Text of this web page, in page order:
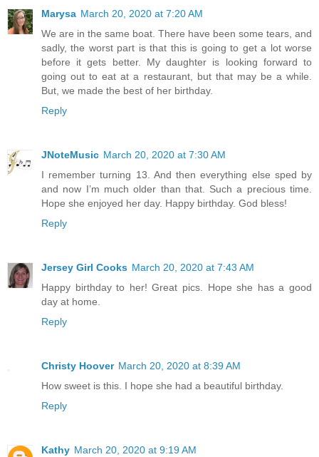
Marysa March 20, 2020 at 7:20 AM
We are in the same boat. There have been some tears, and
sadly, the worst part is that this is going to get a lot worse
before it gets better. My daughter is looking forward to
going out to eat at a restaurant, but that may be a while.
But, we made the best of her birthday.
Reply
JNoteMusic March 20, 2020 at 7:30 AM
I remember turning 13. And then everything else sped by
and now I’m much older than that. Such a precious time.
Hope she enjoyed her day. Happy birthday. God bless!
Reply
Jersey Girl Cooks March 20, 2020 at 7:43 AM
Happy birthday to her! Great pics. Hope she has a good
day at home.
Reply
Christy Hoover March 20, 2020 at 8:39 AM
How sweet is this. I hope she had a beautiful birthday.
Reply
Kathy March 20, 2020 at 9:19 AM